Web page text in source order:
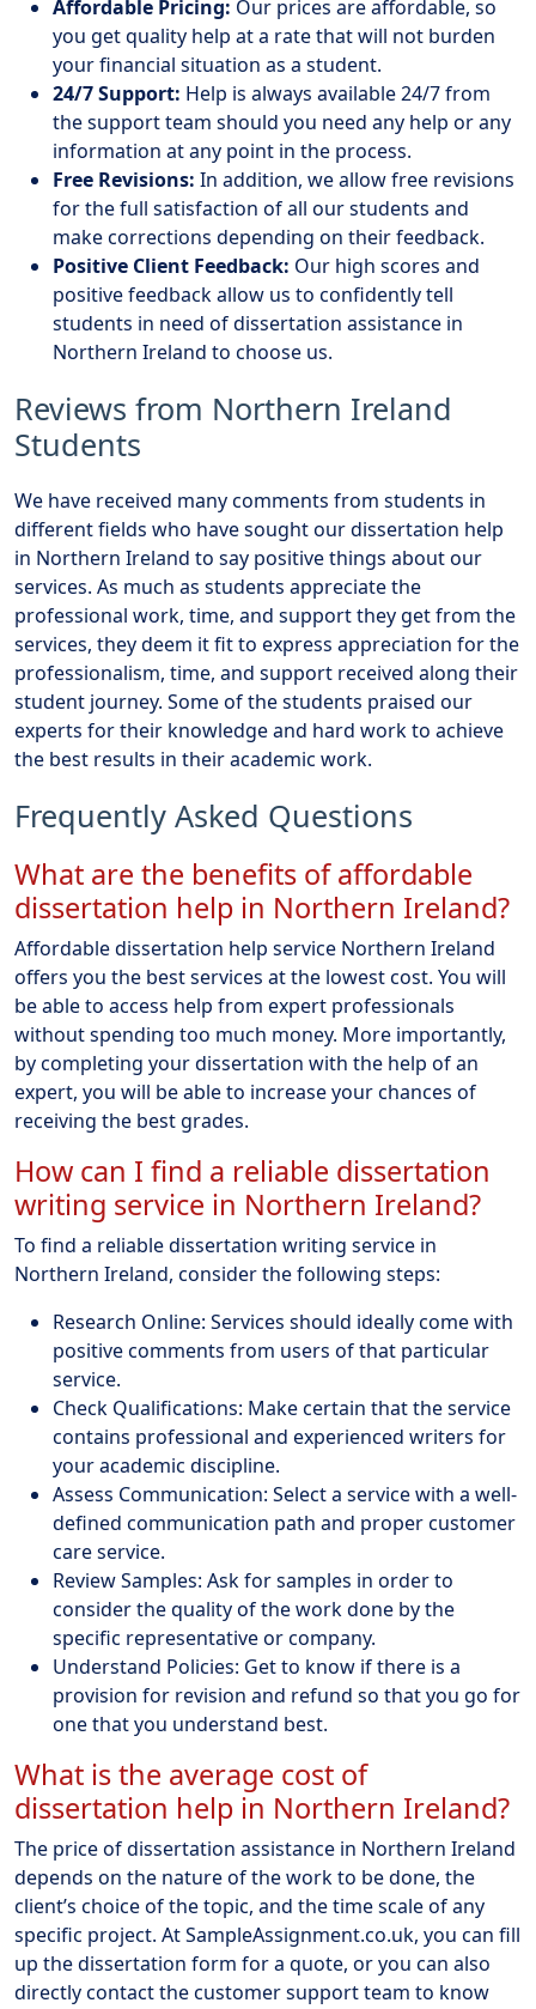
Affordable Pricing: Our prices are affordable, so
you get quality help at a rate that will not burden
your financial situation as a student.
24/7 Support: Help is always available 24/7 from
the support team should you need any help or any
information at any point in the process.
Free Revisions: In addition, we allow free revisions
for the full satisfaction of all our students and
make corrections depending on their feedback.
Positive Client Feedback: Our high scores and
positive feedback allow us to confidently tell
students in need of dissertation assistance in
Northern Ireland to choose us.
Reviews from Northern Ireland
Students
We have received many comments from students in
different fields who have sought our dissertation help
in Northern Ireland to say positive things about our
services. As much as students appreciate the
professional work, time, and support they get from the
services, they deem it fit to express appreciation for the
professionalism, time, and support received along their
student journey. Some of the students praised our
experts for their knowledge and hard work to achieve
the best results in their academic work.
Frequently Asked Questions
What are the benefits of affordable
dissertation help in Northern Ireland?
Affordable dissertation help service Northern Ireland
offers you the best services at the lowest cost. You will
be able to access help from expert professionals
without spending too much money. More importantly,
by completing your dissertation with the help of an
expert, you will be able to increase your chances of
receiving the best grades.
How can I find a reliable dissertation
writing service in Northern Ireland?
To find a reliable dissertation writing service in
Northern Ireland, consider the following steps:
Research Online: Services should ideally come with
positive comments from users of that particular
service.
Check Qualifications: Make certain that the service
contains professional and experienced writers for
your academic discipline.
Assess Communication: Select a service with a well-
defined communication path and proper customer
care service.
Review Samples: Ask for samples in order to
consider the quality of the work done by the
specific representative or company.
Understand Policies: Get to know if there is a
provision for revision and refund so that you go for
one that you understand best.
What is the average cost of
dissertation help in Northern Ireland?
The price of dissertation assistance in Northern Ireland
depends on the nature of the work to be done, the
client’s choice of the topic, and the time scale of any
specific project. At SampleAssignment.co.uk, you can fill
up the dissertation form for a quote, or you can also
directly contact the customer support team to know